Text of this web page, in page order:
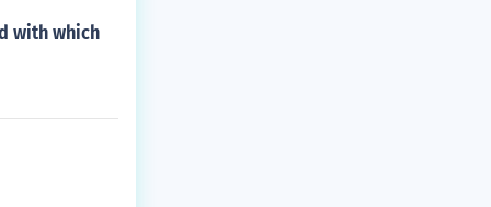
with which